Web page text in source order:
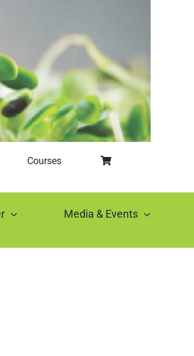
Courses
Media & Events